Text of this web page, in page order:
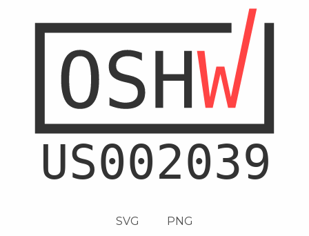
SVG
PNG